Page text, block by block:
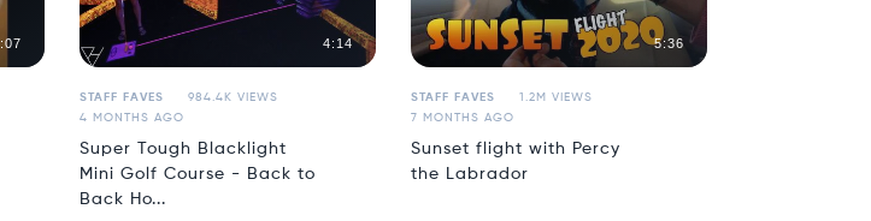
4:14
STAFF FAVES
984.4K VIEWS
4 MONTHS AGO
Super Tough Blacklight
Mini Golf Course - Back to
Back Ho...
5:36
STAFF FAVES
1.2M VIEWS
7 MONTHS AGO
Sunset flight with Percy
the Labrador